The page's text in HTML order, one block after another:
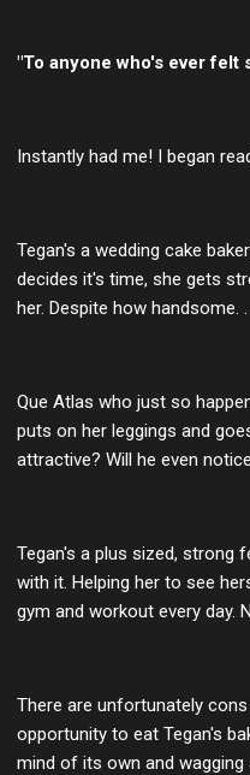
"To anyone who's ever felt
Instantly had me! I began
Tegan's a wedding cake
decides it's time, she gets
her. Despite how
Que Atlas who just so
puts on her leggings and
attractive? Will he even
Tegan's a plus sized, strong
with it. Helping her to see
gym and workout every day.
There are unfortunately
opportunity to eat Tegan's
mind of its own and wagging